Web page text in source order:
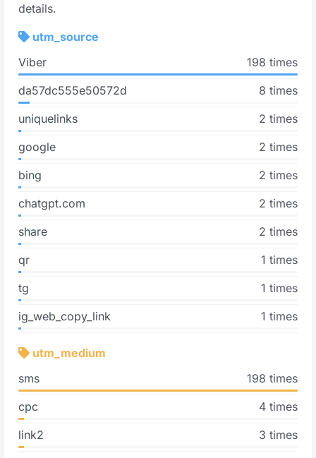
details.
utm_source
Viber
198 times
da57dc555e50572d
8 times
uniquelinks
2 times
google
2 times
bing
2 times
chatgpt.com
2 times
share
2 times
qr
1 times
tg
1 times
ig_web_copy_link
1 times
utm_medium
sms
198 times
cpc
4 times
link2
3 times